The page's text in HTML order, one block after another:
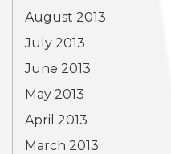
August 2013
July 2013
June 2013
May 2013
April 2013
March 2013